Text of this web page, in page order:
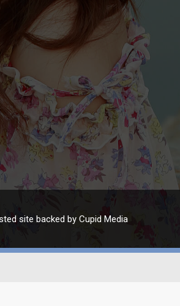
site backed by Cupid Media